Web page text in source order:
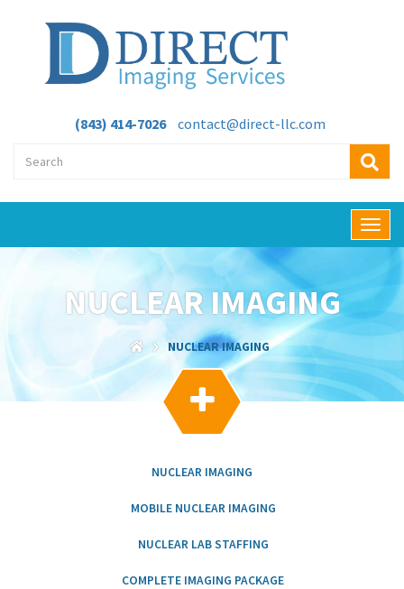
(843) 414-7026 contact@direct-llc.com
T
o
e
n
g
NUCLEAR IMAGING
NUCLEAR IMAGING

NUCLEAR IMAGING
MOBILE NUCLEAR IMAGING
NUCLEAR LAB STAFFING
COMPLETE IMAGING PACKAGE